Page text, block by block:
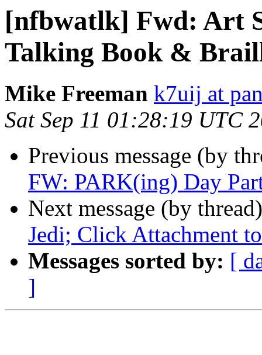
[nfbwatlk] Fwd: Art
Talking Book &
Mike Freeman k7uij at
Sat Sep 11 01:28:19 UTC
Previous message (by
FW: PARK(ing) Day
Next message (by
Jedi; Click Attachment
Messages sorted by: [
]